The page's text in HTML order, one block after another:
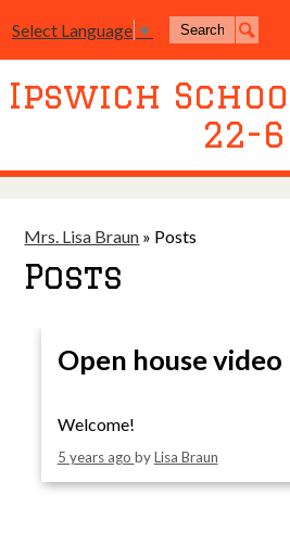
to
main
Ipswich
22-6
District
Academics
Activities
Join Us
Event Livestream
Select Language ▼ Search
Search
Mrs. Lisa Braun » Posts
Posts
Open house video
Welcome!
5 years ago byLisa Braun